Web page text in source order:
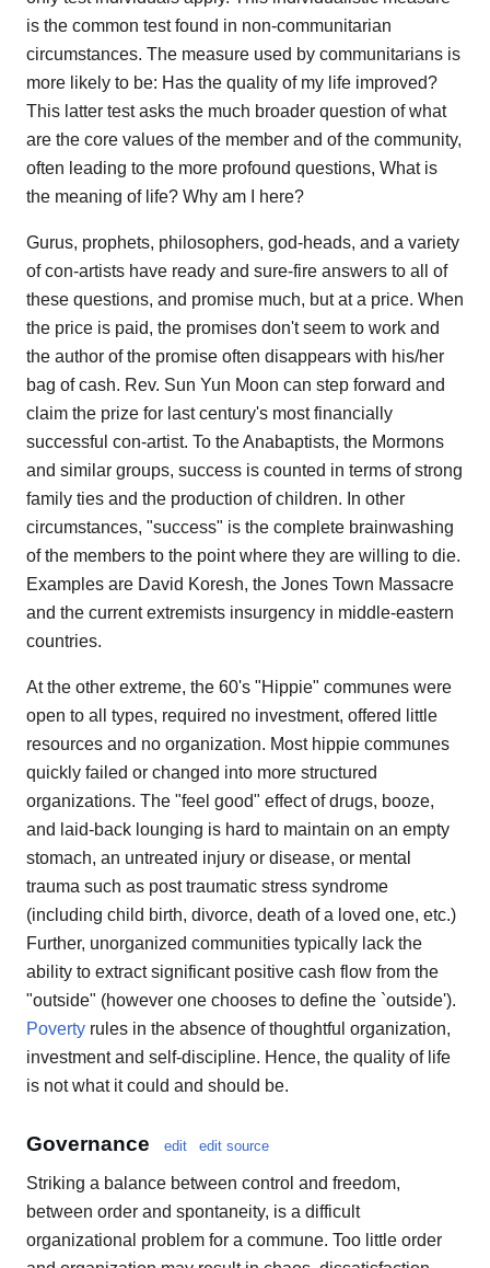
is the common test found in non-communitarian
circumstances. The measure used by communitarians is
more likely to be: Has the quality of my life improved?
This latter test asks the much broader question of what
are the core values of the member and of the community,
often leading to the more profound questions, What is
the meaning of life? Why am I here?
Gurus, prophets, philosophers, god-heads, and a variety
of con-artists have ready and sure-fire answers to all of
these questions, and promise much, but at a price. When
the price is paid, the promises don't seem to work and
the author of the promise often disappears with his/her
bag of cash. Rev. Sun Yun Moon can step forward and
claim the prize for last century's most financially
successful con-artist. To the Anabaptists, the Mormons
and similar groups, success is counted in terms of strong
family ties and the production of children. In other
circumstances, "success" is the complete brainwashing
of the members to the point where they are willing to die.
Examples are David Koresh, the Jones Town Massacre
and the current extremists insurgency in middle-eastern
countries.
At the other extreme, the 60's "Hippie" communes were
open to all types, required no investment, offered little
resources and no organization. Most hippie communes
quickly failed or changed into more structured
organizations. The "feel good" effect of drugs, booze,
and laid-back lounging is hard to maintain on an empty
stomach, an untreated injury or disease, or mental
trauma such as post traumatic stress syndrome
(including child birth, divorce, death of a loved one, etc.)
Further, unorganized communities typically lack the
ability to extract significant positive cash flow from the
"outside" (however one chooses to define the `outside').
Poverty rules in the absence of thoughtful organization,
investment and self-discipline. Hence, the quality of life
is not what it could and should be.
Governance edit edit source
Striking a balance between control and freedom,
between order and spontaneity, is a difficult
organizational problem for a commune. Too little order